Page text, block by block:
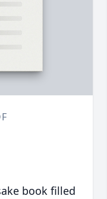
book filled